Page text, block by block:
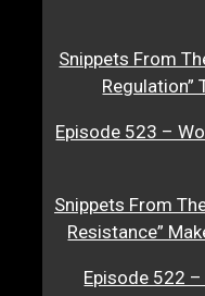
Snippets From
Regulation”
Episode 523 –
Snippets From
Resistance”
Episode 522